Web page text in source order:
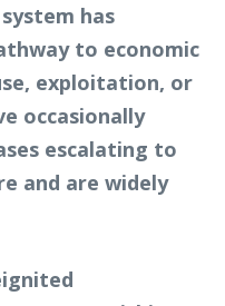
has
to economic
exploitation, or
occasionally
escalating to
and are widely